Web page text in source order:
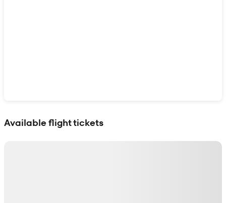
Available flight tickets